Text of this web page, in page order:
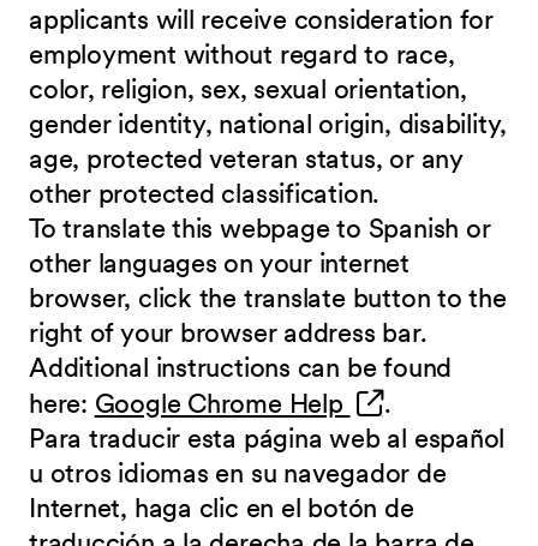
applicants will receive consideration for
employment without regard to race,
color, religion, sex, sexual orientation,
gender identity, national origin, disability,
age, protected veteran status, or any
other protected classification.
To translate this webpage to Spanish or
other languages on your internet
browser, click the translate button to the
right of your browser address bar.
Additional instructions can be found
here: Google Chrome Help (opens in new
.
Para traducir esta página web al español
u otros idiomas en su navegador de
Internet, haga clic en el botón de